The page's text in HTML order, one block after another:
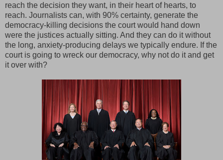
reach the decision they want, in their heart of hearts, to
reach. Journalists can, with 90% certainty, generate the
democracy-killing decisions the court would hand down
were the justices actually sitting. And they can do it without
the long, anxiety-producing delays we typically endure. If the
court is going to wreck our democracy, why not do it and get
it over with?